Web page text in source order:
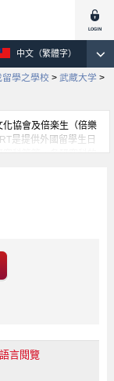
中文（繁體字）
學之學校 > 武蔵大学 >
協會及倍楽生（倍樂
是提供外國留學生日
科等等，各研究科的
言閱覽